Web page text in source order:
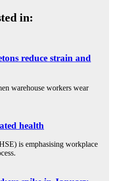
in:
reduce strain and
warehouse workers wear
health
is emphasising workplace